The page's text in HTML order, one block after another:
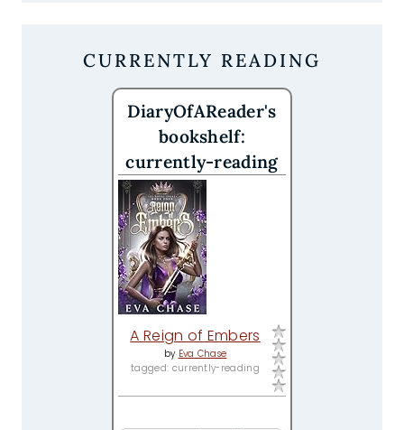
CURRENTLY READING
DiaryOfAReader's
bookshelf:
currently-reading
A Reign of Embers
by Eva Chase
tagged: currently-reading